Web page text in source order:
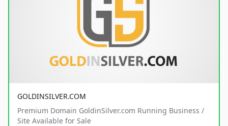
GOLDINSILVER.COM
Premium Domain GoldinSilver.com Running Business /
Site Available for Sale